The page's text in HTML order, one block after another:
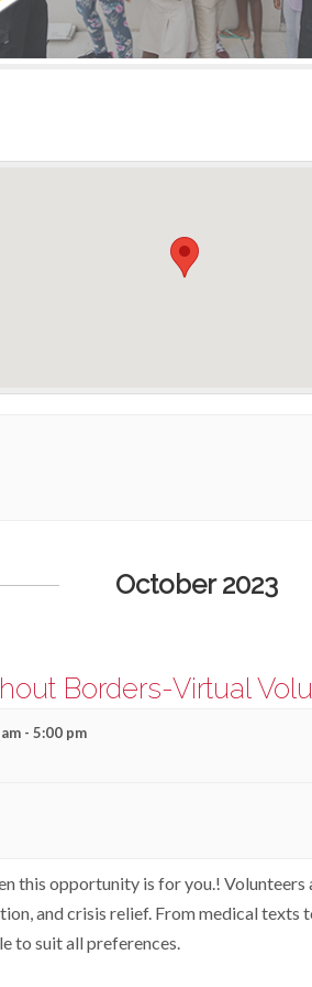
October 2023
Borders-Virtual
- 5:00 pm
this opportunity is for you.!
and crisis relief. From medical texts
to suit all preferences.